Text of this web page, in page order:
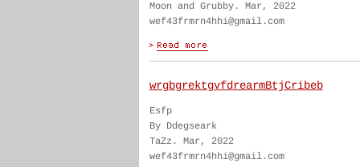
Moon and Grubby. Mar, 2022
wef43frmrn4hhi@gmail.com
wrgbgrektgvfdrearmBtjCribeb
Esfp
By Ddegseark
TaZz. Mar, 2022
wef43frmrn4hhi@gmail.com